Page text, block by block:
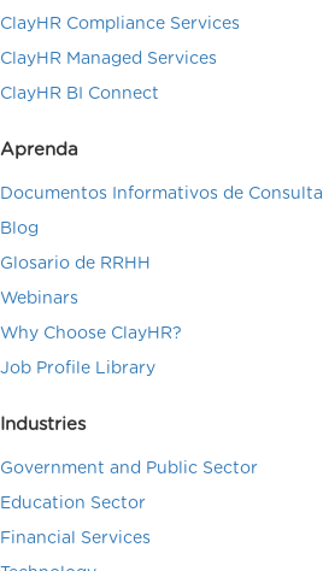
ClayHR Compliance Services
ClayHR Managed Services
ClayHR BI Connect
Aprenda
Documentos Informativos de Consulta
Blog
Glosario de RRHH
Webinars
Why Choose ClayHR?
Job Profile Library
Industries
Government and Public Sector
Education Sector
Financial Services